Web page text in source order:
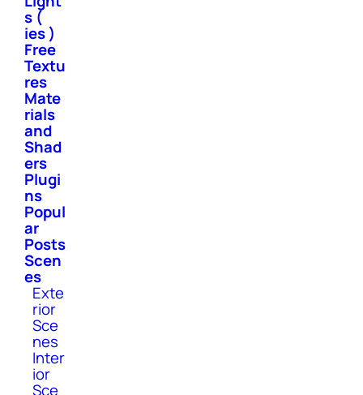
s (
ies )
Free
Textu
res
Mate
rials
and
Shad
ers
Plugi
ns
Popul
ar
Posts
Scen
es
Exte
rior
Sce
nes
Inter
ior
Sce